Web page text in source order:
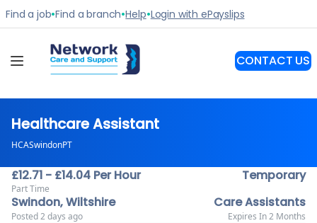
Healthcare Assistant
HCASwindonPT
£12.71 - £14.04 Per Hour
Part Time
Temporary
Swindon, Wiltshire
Care Assistants
Posted 2 days ago Expires In 2 Months